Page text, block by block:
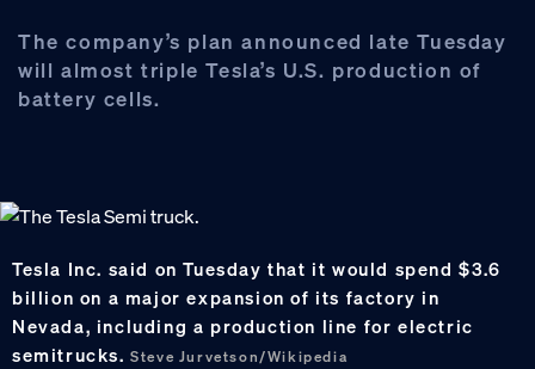
The company’s plan announced late Tuesday
will almost triple Tesla’s U.S. production of
battery cells.
Tesla Inc. said on Tuesday that it would spend $3.6
billion on a major expansion of its factory in
Nevada, including a production line for electric
semitrucks.Steve Jurvetson/Wikipedia